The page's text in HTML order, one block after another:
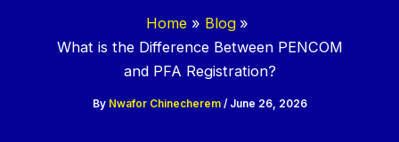
Home
Blog
What is the Difference Between PENCOM
and PFA Registration?
By Nwafor Chinecherem / June 26, 2026